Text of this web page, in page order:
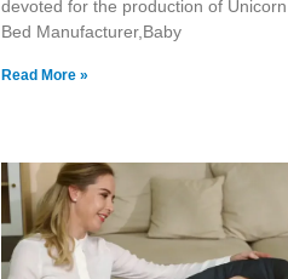
devoted for the production of
Bed Manufacturer,Baby
Read More »